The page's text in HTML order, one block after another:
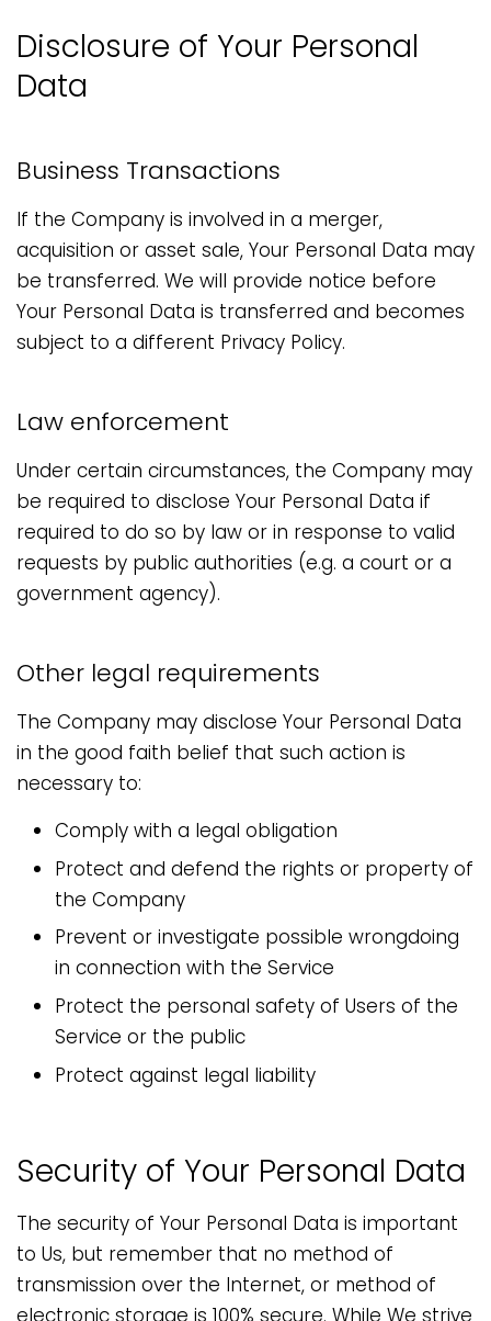
Disclosure of Your Personal
Data
Business Transactions
If the Company is involved in a merger,
acquisition or asset sale, Your Personal Data may
be transferred. We will provide notice before
Your Personal Data is transferred and becomes
subject to a different Privacy Policy.
Law enforcement
Under certain circumstances, the Company may
be required to disclose Your Personal Data if
required to do so by law or in response to valid
requests by public authorities (e.g. a court or a
government agency).
Other legal requirements
The Company may disclose Your Personal Data
in the good faith belief that such action is
necessary to:
Comply with a legal obligation
Protect and defend the rights or property of
the Company
Prevent or investigate possible wrongdoing
in connection with the Service
Protect the personal safety of Users of the
Service or the public
Protect against legal liability
Security of Your Personal Data
The security of Your Personal Data is important
to Us, but remember that no method of
transmission over the Internet, or method of
electronic storage is 100% secure. While We strive